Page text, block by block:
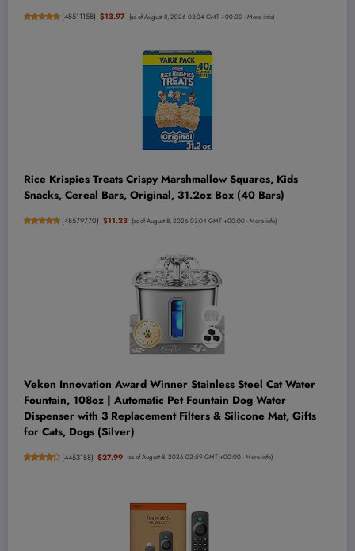
(48511158) $13.97 (as of August 8, 2026 03:04 GMT +00:00 -More info)
Rice Krispies Treats Crispy Marshmallow Squares, Kids
Snacks, Cereal Bars, Original, 31.2oz Box (40 Bars)
(48579770) $11.23 (as of August 8, 2026 03:04 GMT +00:00 -More info)
Veken Innovation Award Winner Stainless Steel Cat Water
Fountain, 108oz | Automatic Pet Fountain Dog Water
Dispenser with 3 Replacement Filters & Silicone Mat, Gifts
for Cats, Dogs (Silver)
(4453188) $27.99 (as of August 8, 2026 02:59 GMT +00:00 -More info)